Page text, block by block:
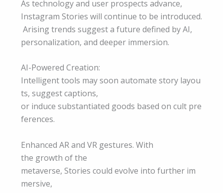
As technology and user prospects advance,
Instagram Stories will continue to be introduced.
Arising trends suggest a future defined by AI,
personalization, and deeper immersion.
AI-Powered Creation:
Intelligent tools may soon automate story layou
ts, suggest captions,
or induce substantiated goods based on cult pre
ferences.
Enhanced AR and VR gestures. With
the growth of the
metaverse, Stories could evolve into further im
mersive,